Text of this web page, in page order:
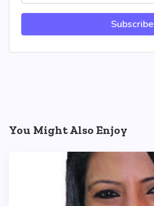
Subscribe
You Might Also Enjoy